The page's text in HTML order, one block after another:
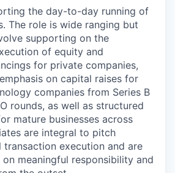
the day-to-day running of
The role is wide ranging but
supporting on the
of equity and
for private companies,
on capital raises for
companies from Series B
rounds, as well as structured
mature businesses across
are integral to pitch
transaction execution and are
meaningful responsibility and